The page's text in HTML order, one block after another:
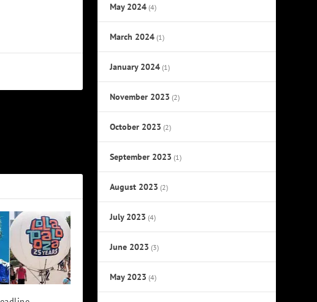
May 2024 (4)
March 2024 (1)
January 2024 (1)
November 2023 (2)
October 2023 (2)
September 2023 (1)
August 2023 (2)
July 2023 (4)
June 2023 (3)
May 2023 (4)